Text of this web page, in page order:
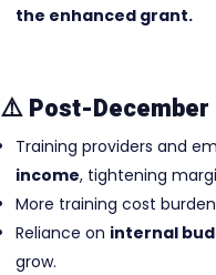
the enhanced grant.
⚠️ Post-December
Training providers and
income, tightening
More training cost
Reliance on internal
grow.